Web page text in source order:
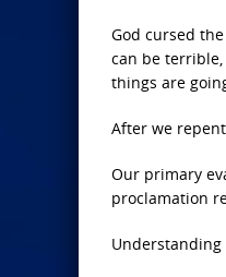
God cursed
can be
things are
After we
Our primary
proclamation
Understanding